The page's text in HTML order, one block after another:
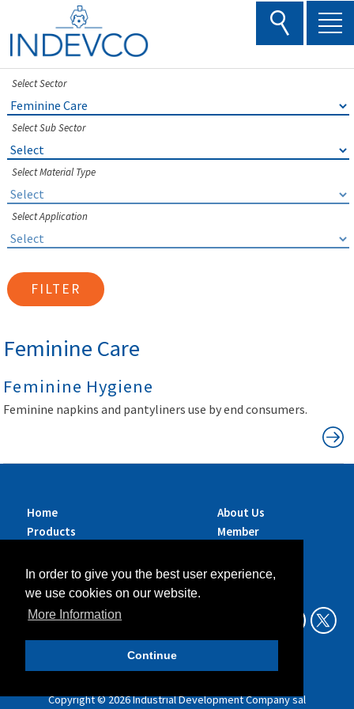
In order to give you the best user experience,
we use cookies on our website.
More Information
Continue
content
Select Sector
Select Sub Sector
Select Material Type
Select Application
FILTER
Feminine Care
Feminine Hygiene
Feminine napkins and pantyliners use by end consumers.
Home
Products
Services
Sustainability
Exhibitions &
About Us
Member
Contact Us
Data Privacy Policy
Copyright ©2026Industrial Development Company sal